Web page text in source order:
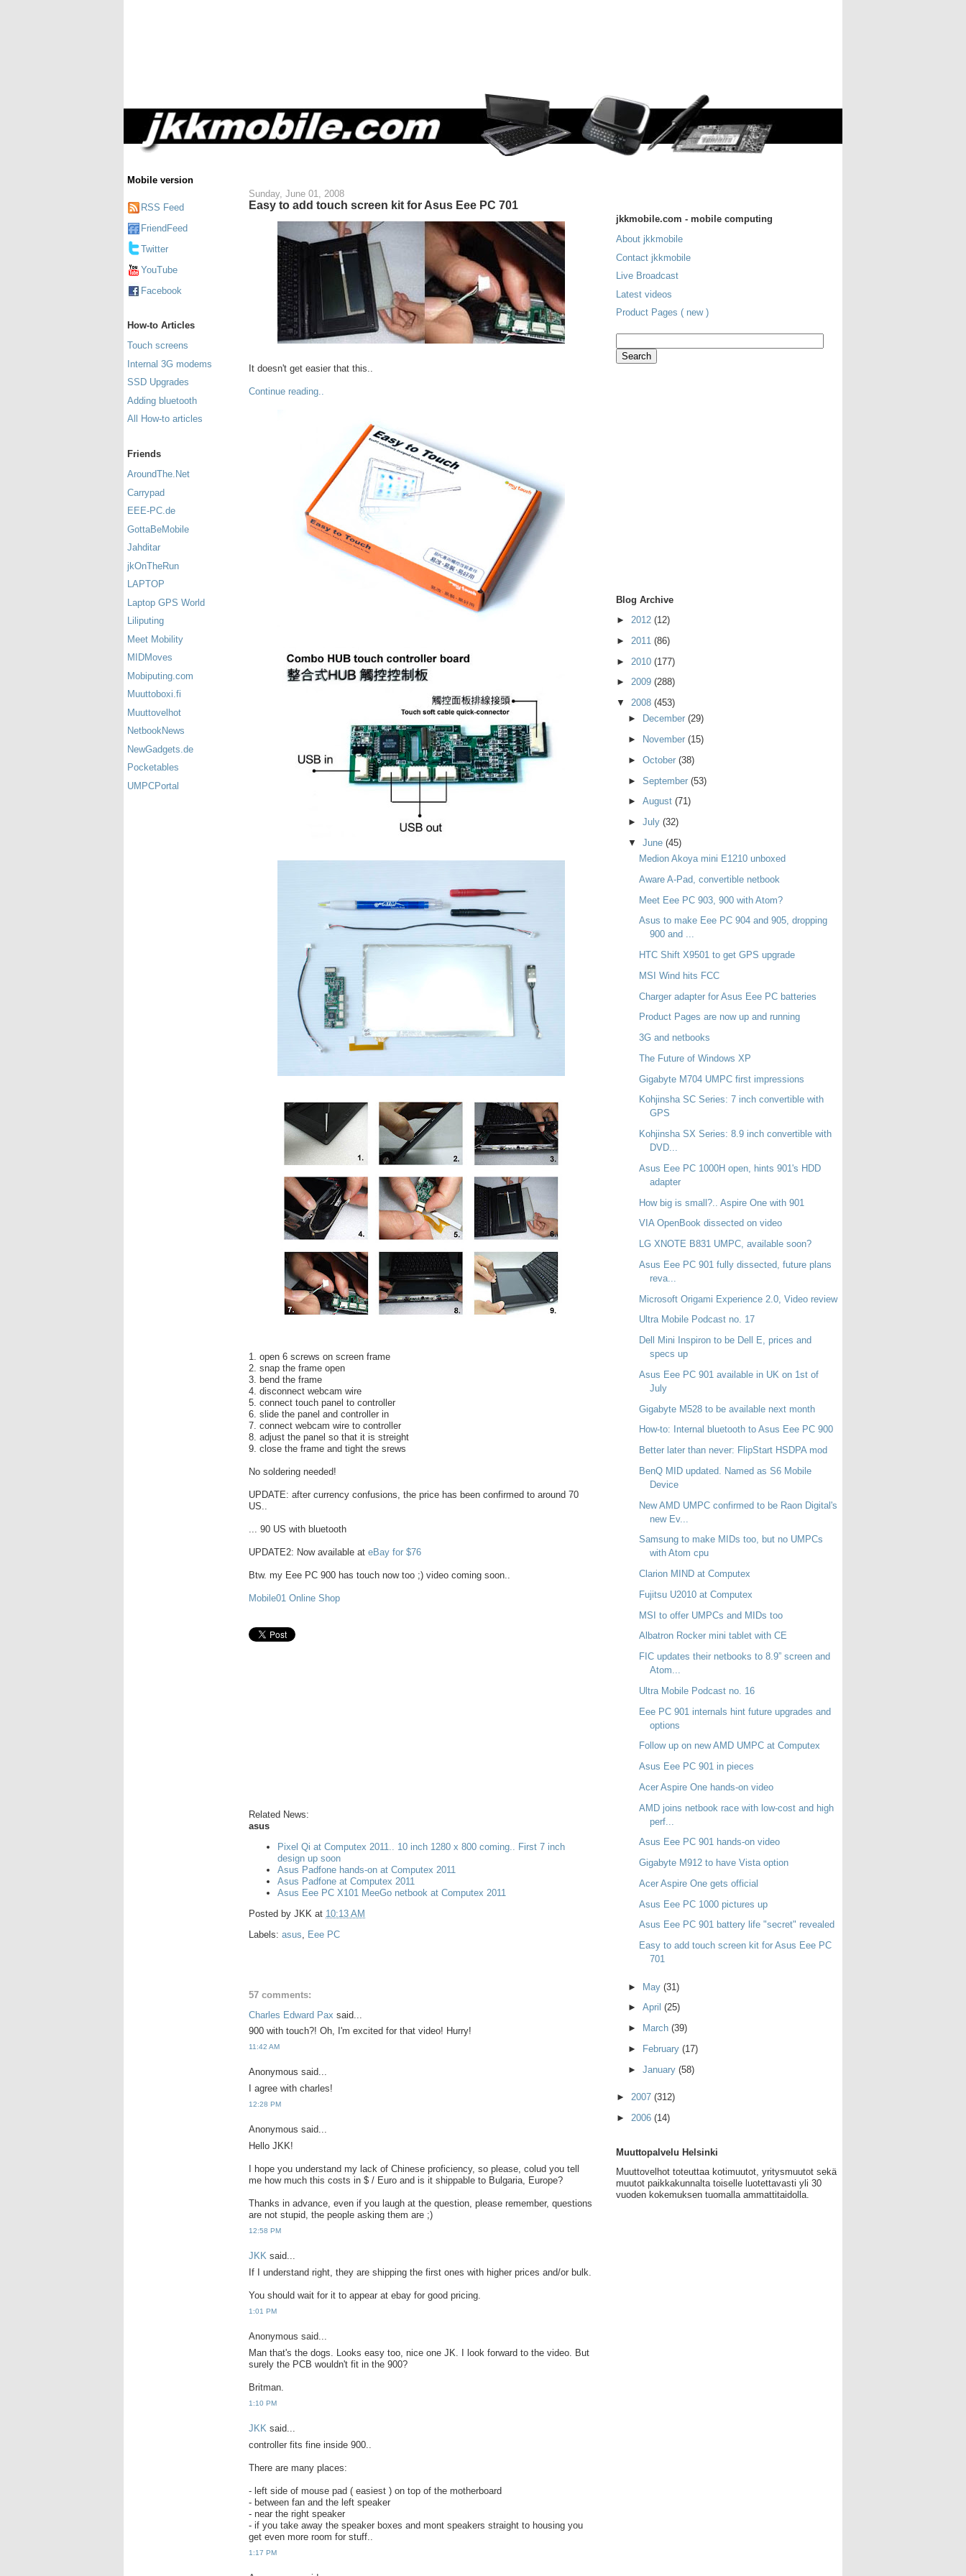
Mobile version
RSS Feed
FriendFeed
Twitter
YouTube
Facebook
How-to Articles
Touch screens
Internal 3G modems
SSD Upgrades
Adding bluetooth
All How-to articles
Friends
AroundThe.Net
Carrypad
EEE-PC.de
GottaBeMobile
Jahditar
jkOnTheRun
LAPTOP
Laptop GPS World
Liliputing
Meet Mobility
MIDMoves
Mobiputing.com
Muuttoboxi.fi
Muuttovelhot
NetbookNews
NewGadgets.de
Pocketables
UMPCPortal
Sunday, June 01, 2008
Easy to add touch screen kit for Asus Eee PC 701
It doesn't get easier that this..
Continue reading..
1. open 6 screws on screen frame
2. snap the frame open
3. bend the frame
4. disconnect webcam wire
5. connect touch panel to controller
6. slide the panel and controller in
7. connect webcam wire to controller
8. adjust the panel so that it is streight
9. close the frame and tight the srews
No soldering needed!
UPDATE: after currency confusions, the price has been confirmed to around 70
US..
... 90 US with bluetooth
UPDATE2: Now available at eBay for $76
Btw. my Eee PC 900 has touch now too ;) video coming soon..
Mobile01 Online Shop
Related News:
asus
Pixel Qi at Computex 2011.. 10 inch 1280 x 800 coming.. First 7 inch
design up soon
Asus Padfone hands-on at Computex 2011
Asus Padfone at Computex 2011
Asus Eee PC X101 MeeGo netbook at Computex 2011
Posted by JKK at 10:13 AM
Labels: asus Eee PC
57 comments:
Charles Edward Pax said...
900 with touch?! Oh, I'm excited for that video! Hurry!
11:42 AM
Anonymous said...
I agree with charles!
12:28 PM
Anonymous said...
Hello JKK!
I hope you understand my lack of Chinese proficiency, so please, colud you tell
me how much this costs in $ / Euro and is it shippable to Bulgaria, Europe?
Thanks in advance, even if you laugh at the question, please remember, questions
are not stupid, the people asking them are ;)
12:58 PM
JKK said...
If I understand right, they are shipping the first ones with higher prices and/or bulk.
You should wait for it to appear at ebay for good pricing.
1:01 PM
Anonymous said...
Man that's the dogs. Looks easy too, nice one JK. I look forward to the video. But
surely the PCB wouldn't fit in the 900?
Britman.
1:10 PM
JKK said...
controller fits fine inside 900..
There are many places:
- left side of mouse pad ( easiest ) on top of the motherboard
- between fan and the left speaker
- near the right speaker
- if you take away the speaker boxes and mont speakers straight to housing you
get even more room for stuff..
1:17 PM
jkkmobile.com - mobile computing
About jkkmobile
Contact jkkmobile
Live Broadcast
Latest videos
Product Pages ( new )
Blog Archive
► 2012 (12)
► 2011 (86)
► 2010 (177)
► 2009 (288)
▼ 2008 (453)
►
December (29)
►
November (15)
► October (38)
► September (53)
► August (71)
► July (32)
▼ June (45)
Medion Akoya mini E1210 unboxed
Aware A-Pad, convertible netbook
Meet Eee PC 903, 900 with Atom?
Asus to make Eee PC 904 and 905, dropping
900 and ...
HTC Shift X9501 to get GPS upgrade
MSI Wind hits FCC
Charger adapter for Asus Eee PC batteries
Product Pages are now up and running
3G and netbooks
The Future of Windows XP
Gigabyte M704 UMPC first impressions
Kohjinsha SC Series: 7 inch convertible with
GPS
Kohjinsha SX Series: 8.9 inch convertible with
DVD...
Asus Eee PC 1000H open, hints 901's HDD
adapter
How big is small?.. Aspire One with 901
VIA OpenBook dissected on video
LG XNOTE B831 UMPC, available soon?
Asus Eee PC 901 fully dissected, future plans
reva...
Microsoft Origami Experience 2.0, Video review
Ultra Mobile Podcast no. 17
Dell Mini Inspiron to be Dell E, prices and
specs up
Asus Eee PC 901 available in UK on 1st of
July
Gigabyte M528 to be available next month
How-to: Internal bluetooth to Asus Eee PC 900
Better later than never: FlipStart HSDPA mod
BenQ MID updated. Named as S6 Mobile
Device
New AMD UMPC confirmed to be Raon Digital's
new Ev...
Samsung to make MIDs too, but no UMPCs
with Atom cpu
Clarion MIND at Computex
Fujitsu U2010 at Computex
MSI to offer UMPCs and MIDs too
Albatron Rocker mini tablet with CE
FIC updates their netbooks to 8.9” screen and
Atom...
Ultra Mobile Podcast no. 16
Eee PC 901 internals hint future upgrades and
options
Follow up on new AMD UMPC at Computex
Asus Eee PC 901 in pieces
Acer Aspire One hands-on video
AMD joins netbook race with low-cost and high
perf...
Asus Eee PC 901 hands-on video
Gigabyte M912 to have Vista option
Acer Aspire One gets official
Asus Eee PC 1000 pictures up
Asus Eee PC 901 battery life "secret" revealed
Easy to add touch screen kit for Asus Eee PC
701
► May (31)
► April (25)
►
March (39)
►
February (17)
► January (58)
► 2007 (312)
► 2006 (14)
Muuttopalvelu Helsinki
Muuttovelhot toteuttaa kotimuutot, yritysmuutot sekä
muutot paikkakunnalta toiselle luotettavasti yli 30
vuoden kokemuksen tuomalla ammattitaidolla.